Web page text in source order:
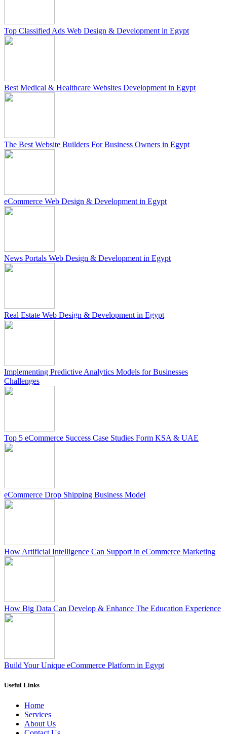
Top Classified Ads Web Design & Development in Egypt
Best Medical & Healthcare Websites Development in Egypt
The Best Website Builders For Business Owners in Egypt
eCommerce Web Design & Development in Egypt
News Portals Web Design & Development in Egypt
Real Estate Web Design & Development in Egypt
Implementing Predictive Analytics Models for Businesses
Challenges
Top 5 eCommerce Success Case Studies Form KSA & UAE
eCommerce Drop Shipping Business Model
How Artificial Intelligence Can Support in eCommerce Marketing
How Big Data Can Develop & Enhance The Education Experience
Build Your Unique eCommerce Platform in Egypt
Useful Links
Home
Services
About Us